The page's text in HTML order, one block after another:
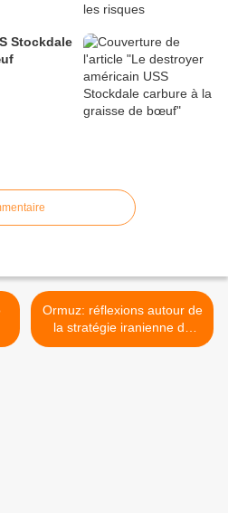
Stockdale
Ormuz: réflexions autour de
la stratégie iranienne du
déni d'accès >